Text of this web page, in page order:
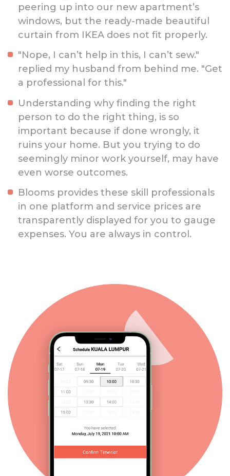
peering up into our new apartment’s
windows, but the ready-made beautiful
curtain from IKEA does not fit properly.
"Nope, I can’t help in this, I can’t sew."
replied my husband from behind me. "Get
a professional for this."
Understanding why finding the right
person to do the right thing, is so
important because if done wrongly, it
ruins your home. But you trying to do
seemingly minor work yourself, may have
even worse outcomes.
Blooms provides these skill professionals
in one platform and service prices are
transparently displayed for you to gauge
expenses. You are always in control.